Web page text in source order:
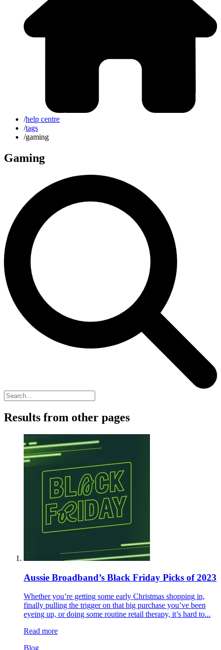
/help centre
/tags
/gaming
Gaming
Results from other pages
Aussie Broadband’s Black Friday Picks of 2023
Whether you’re getting some early Christmas shopping in,
finally pulling the trigger on that big purchase you’ve been
eyeing up, or doing some routine retail therapy, it’s hard to...
Read more
Blog